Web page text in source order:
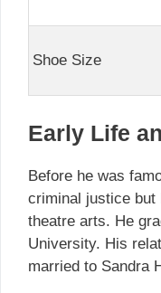
Shoe Size
Early Life
Before he was
criminal justice but
theatre arts. He
University. His
married to Sandra